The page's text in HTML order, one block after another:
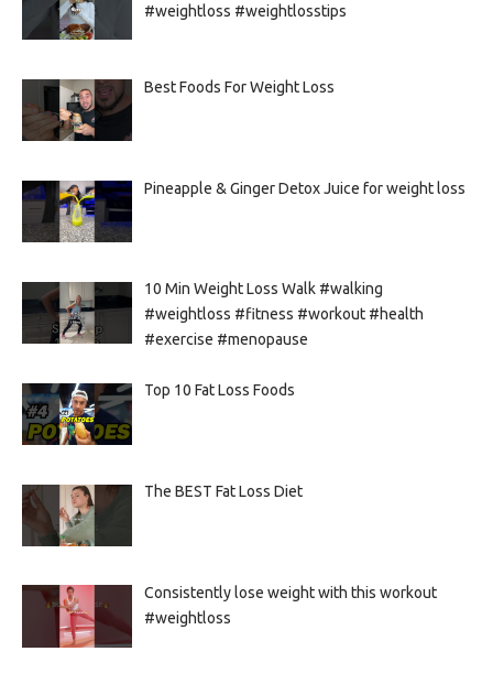
#weightloss #weightlosstips
Best Foods For Weight Loss
Pineapple & Ginger Detox Juice for weight loss
10 Min Weight Loss Walk #walking
#weightloss #fitness #workout #health
#exercise #menopause
Top 10 Fat Loss Foods
The BEST Fat Loss Diet
Consistently lose weight with this workout
#weightloss